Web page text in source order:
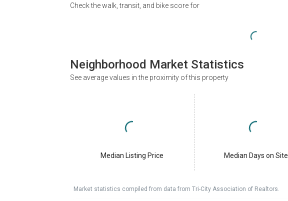
Check the walk, transit, and bike score for
Neighborhood Market Statistics
See average values in the proximity of this property
Median Listing Price Median Days on Site
Market statistics compiled from data from Tri-City Association of Realtors.